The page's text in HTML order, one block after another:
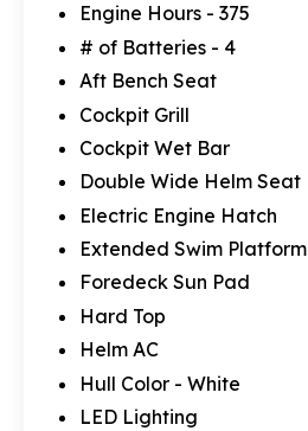
Engine Hours - 375
# of Batteries - 4
Aft Bench Seat
Cockpit Grill
Cockpit Wet Bar
Double Wide Helm Seat
Electric Engine Hatch
Extended Swim Platform
Foredeck Sun Pad
Hard Top
Helm AC
Hull Color - White
LED Lighting